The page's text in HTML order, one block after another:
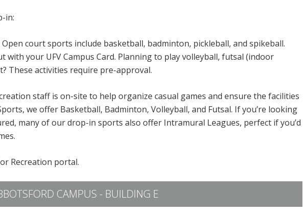
in:
Open court sports include basketball, badminton, pickleball, and spikeball.
with your UFV Campus Card. Planning to play volleyball, futsal (indoor
These activities require pre-approval.
staff is on-site to help organize casual games and ensure the facilities
we offer Basketball, Badminton, Volleyball, and Futsal. If you’re looking
many of our drop-in sports also offer Intramural Leagues, perfect if you’d
Recreation portal.
CAMPUS - BUILDING E